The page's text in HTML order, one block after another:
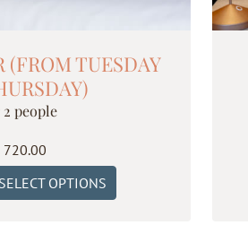
(FROM TUESDAY
people
720.00
SELECT OPTIONS
product